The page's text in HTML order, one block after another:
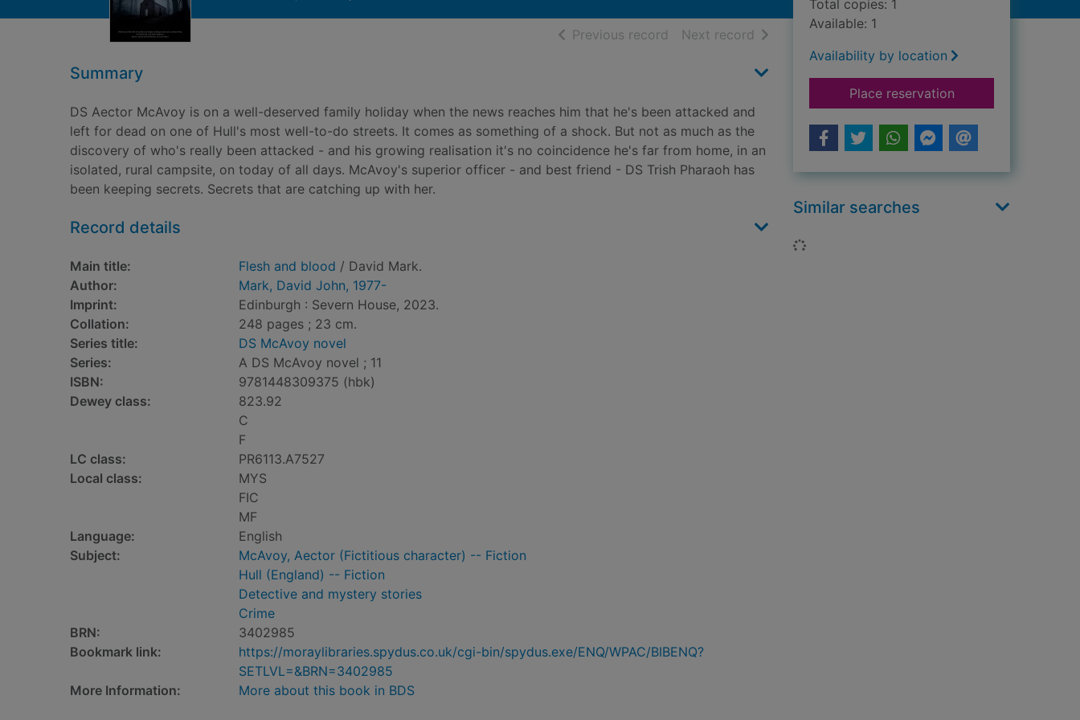
Previous record of search results
Next record of search results
Summary
DS Aector McAvoy is on a well-deserved family holiday when the news reaches him that he's been attacked and
left for dead on one of Hull's most well-to-do streets. It comes as something of a shock. But not as much as the
discovery of who's really been attacked - and his growing realisation it's no coincidence he's far from home, in an
isolated, rural campsite, on today of all days. McAvoy's superior officer - and best friend - DS Trish Pharaoh has
been keeping secrets. Secrets that are catching up with her.
Record details
Main title: Flesh and blood / David Mark.
Author:
Mark, David John, 1977-
Imprint:
Edinburgh : Severn House, 2023.
Collation:
248 pages ; 23 cm.
Series title:
DS McAvoy novel
Series:
A DS McAvoy novel ; 11
ISBN:
9781448309375 (hbk)
Dewey class:
823.92
C
F
LC class:
PR6113.A7527
Local class:
MYS
FIC
MF
Language:
English
Subject:
McAvoy, Aector (Fictitious character) -- Fiction
Hull (England) -- Fiction
Detective and mystery stories
Crime
BRN:
3402985
Bookmark link:
https://moraylibraries.spydus.co.uk/cgi-bin/spydus.exe/ENQ/WPAC/BIBENQ?
SETLVL=&BRN=3402985
More Information:
More about this book in BDS
Total copies: 1
Available: 1
Availability by location
Place reservationfor Flesh and blood
Similar searches
Loading...